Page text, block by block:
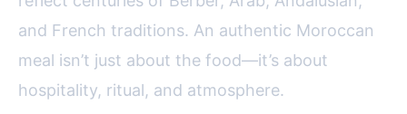
and French traditions. An authentic Moroccan
meal isn’t just about the food—it’s about
hospitality, ritual, and atmosphere.